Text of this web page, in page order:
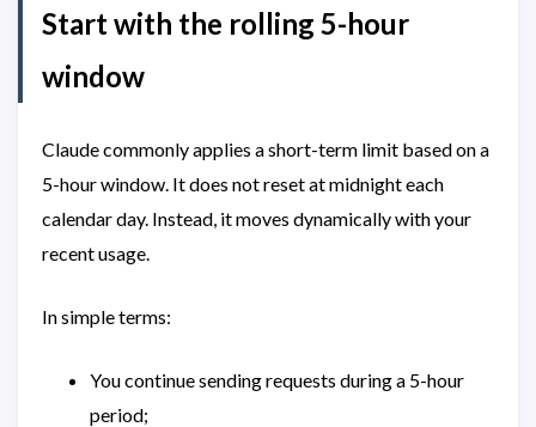
Start with the rolling 5-hour
window
Claude commonly applies a short-term limit based on a
5-hour window. It does not reset at midnight each
calendar day. Instead, it moves dynamically with your
recent usage.
In simple terms:
You continue sending requests during a 5-hour
period;